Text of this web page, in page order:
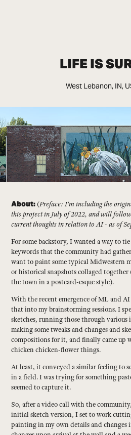
LIFE IS
West Lebanon, IN,
About: (Preface: I'm including the
this project in July of 2022, and will
current thoughts in relation to AI - as of
For some backstory, I wanted a way to
keywords that the community had
want to paint some typical Midwestern
or historical snapshots collaged
the town in a postcard-esque style).
With the recent emergence of ML and
that into my brainstorming sessions. I
sketches, running those through
making some tweaks and changes and
compositions for it, and finally came up
chicken chicken-flower things.
At least, it conveyed a similar feeling to
in a field. I was trying for something
seemed to capture it.
So, after a video call with the
initial sketch version, I set to work
painting in my own details and changes